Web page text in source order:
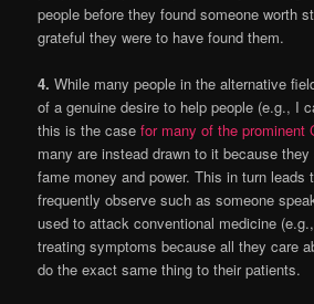
people before they found someone worth
grateful they were to have found them.
4. While many people in the alternative
of a genuine desire to help people (e.g., I
this is the casefor many of the prominent
many are instead drawn to it because
fame money and power. This in turn leads
frequently observe such as someone
used to attack conventional medicine
treating symptoms because all they care
do the exact same thing to their patients.